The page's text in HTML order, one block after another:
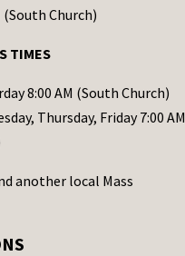
(South Church)
TIMES
8:00 AM (South Church)
Thursday, Friday 7:00 AM
another local Mass